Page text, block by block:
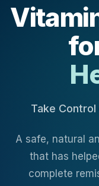
Videos
Take
A safe, natural
that has
complete